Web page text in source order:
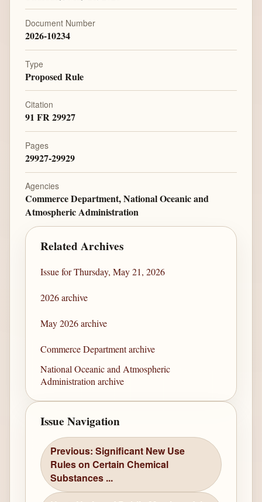
Document Number
2026-10234
Type
Proposed Rule
Citation
91 FR 29927
Pages
29927-29929
Agencies
Commerce Department, National Oceanic and
Atmospheric Administration
Related Archives
Issue for Thursday, May 21, 2026
2026 archive
May 2026 archive
Commerce Department archive
National Oceanic and Atmospheric
Administration archive
Issue Navigation
Previous: Significant New Use
Rules on Certain Chemical
Substances ...